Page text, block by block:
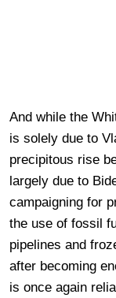
And while the
is solely due to
precipitous rise
largely due to
campaigning for
the use of fossil
pipelines and
after becoming
is once again